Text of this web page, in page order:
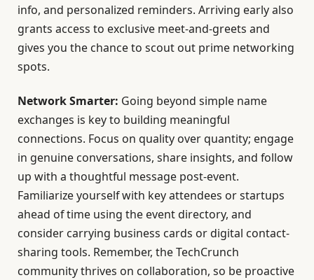
info, and personalized reminders. Arriving early also
grants access to exclusive meet-and-greets and
gives you the chance to scout out prime networking
spots.
Network Smarter: Going beyond simple name
exchanges is key to building meaningful
connections. Focus on quality over quantity; engage
in genuine conversations, share insights, and follow
up with a thoughtful message post-event.
Familiarize yourself with key attendees or startups
ahead of time using the event directory, and
consider carrying business cards or digital contact-
sharing tools. Remember, the TechCrunch
community thrives on collaboration, so be proactive